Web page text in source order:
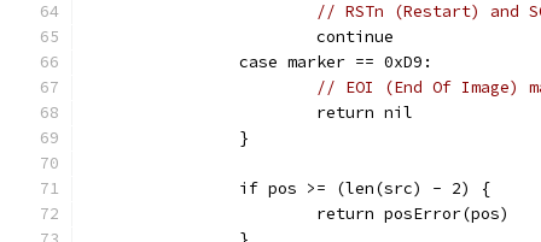
// RSTn (Restart) and
			continue
		case marker == 0xD9:
// EOI (End Of Image)
			return nil
		}
		if pos >= (len(src) - 2) {
			return posError(pos)